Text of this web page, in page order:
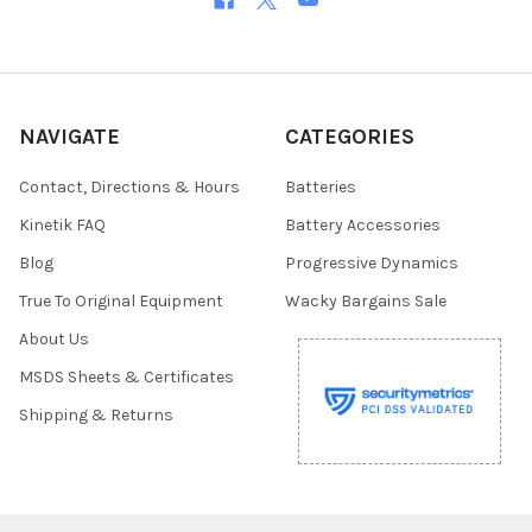
NAVIGATE
Contact, Directions & Hours
Kinetik FAQ
Blog
True To Original Equipment
About Us
MSDS Sheets & Certificates
Shipping & Returns
CATEGORIES
Batteries
Battery Accessories
Progressive Dynamics
Wacky Bargains Sale